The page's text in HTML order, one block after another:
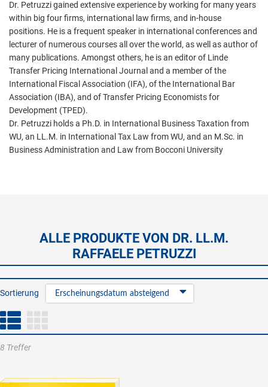
Dr. Petruzzi gained extensive experience by working for many years
within big four firms, international law firms, and in-house
positions. He is a frequent speaker in international conferences and
lecturer of numerous courses all over the world, as well as author of
many publications. Amongst others, he is an editor of Linde
Transfer Pricing International Journal and a member of the
International Fiscal Association (IFA), of the International Bar
Association (IBA), and of Transfer Pricing Economists for
Development (TPED).
Dr. Petruzzi holds a Ph.D. in International Business Taxation from
WU, an LL.M. in International Tax Law from WU, and an M.Sc. in
Business Administration and Law from Bocconi University
ALLE PRODUKTE VON DR. LL.M.
RAFFAELE PETRUZZI
Sortierung Erscheinungsdatum absteigend
8 Treffer